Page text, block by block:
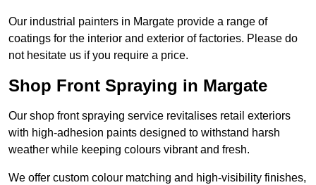
Our industrial painters in Margate provide a range of
coatings for the interior and exterior of factories. Please do
not hesitate us if you require a price.
Shop Front Spraying in Margate
Our shop front spraying service revitalises retail exteriors
with high-adhesion paints designed to withstand harsh
weather while keeping colours vibrant and fresh.
We offer custom colour matching and high-visibility finishes,